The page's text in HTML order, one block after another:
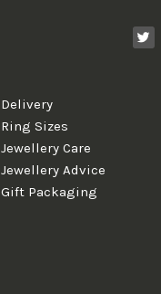
Delivery
Ring Sizes
Jewellery Care
Jewellery Advice
Gift Packaging